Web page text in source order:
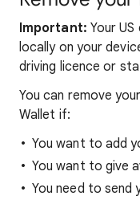
Important: Your
locally on your
driving licence or
You can remove
Wallet if:
You want to add
You want to give
You need to send